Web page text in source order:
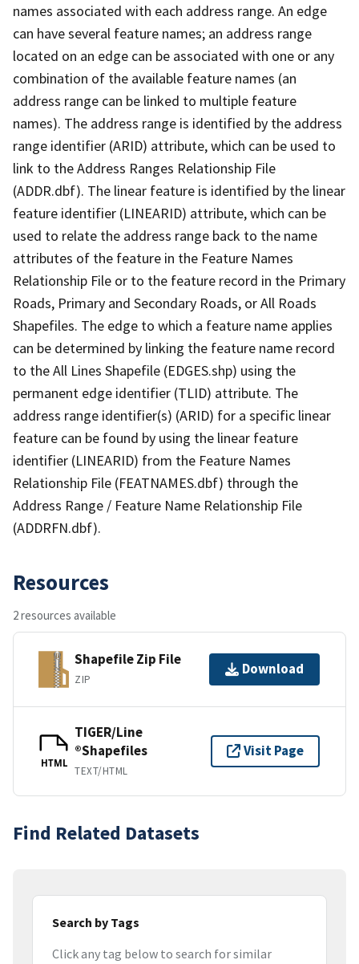
names associated with each address range. An edge
can have several feature names; an address range
located on an edge can be associated with one or any
combination of the available feature names (an
address range can be linked to multiple feature
names). The address range is identified by the address
range identifier (ARID) attribute, which can be used to
link to the Address Ranges Relationship File
(ADDR.dbf). The linear feature is identified by the linear
feature identifier (LINEARID) attribute, which can be
used to relate the address range back to the name
attributes of the feature in the Feature Names
Relationship File or to the feature record in the Primary
Roads, Primary and Secondary Roads, or All Roads
Shapefiles. The edge to which a feature name applies
can be determined by linking the feature name record
to the All Lines Shapefile (EDGES.shp) using the
permanent edge identifier (TLID) attribute. The
address range identifier(s) (ARID) for a specific linear
feature can be found by using the linear feature
identifier (LINEARID) from the Feature Names
Relationship File (FEATNAMES.dbf) through the
Address Range / Feature Name Relationship File
(ADDRFN.dbf).
Resources
2 resources available
Shapefile Zip File
ZIP
Download
HTML
TIGER/Line
®Shapefiles
TEXT/HTML
Visit Page
Find Related Datasets
Search by Tags
Click any tag below to search for similar